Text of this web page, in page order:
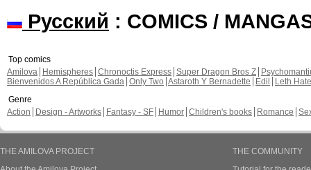
Русский : COMICS /
Top comics
Amilova
Hemispheres Chronoctis Express Super Dragon Bros Z
Bienvenidos A República Gada Only Two Astaroth Y Bernadette Edil
Leth Hate
Genre
Action
Design - Artworks Fantasy - SF Humor Children's books Romance
THE AMILOVA PROJECT
THE COMMUNITY